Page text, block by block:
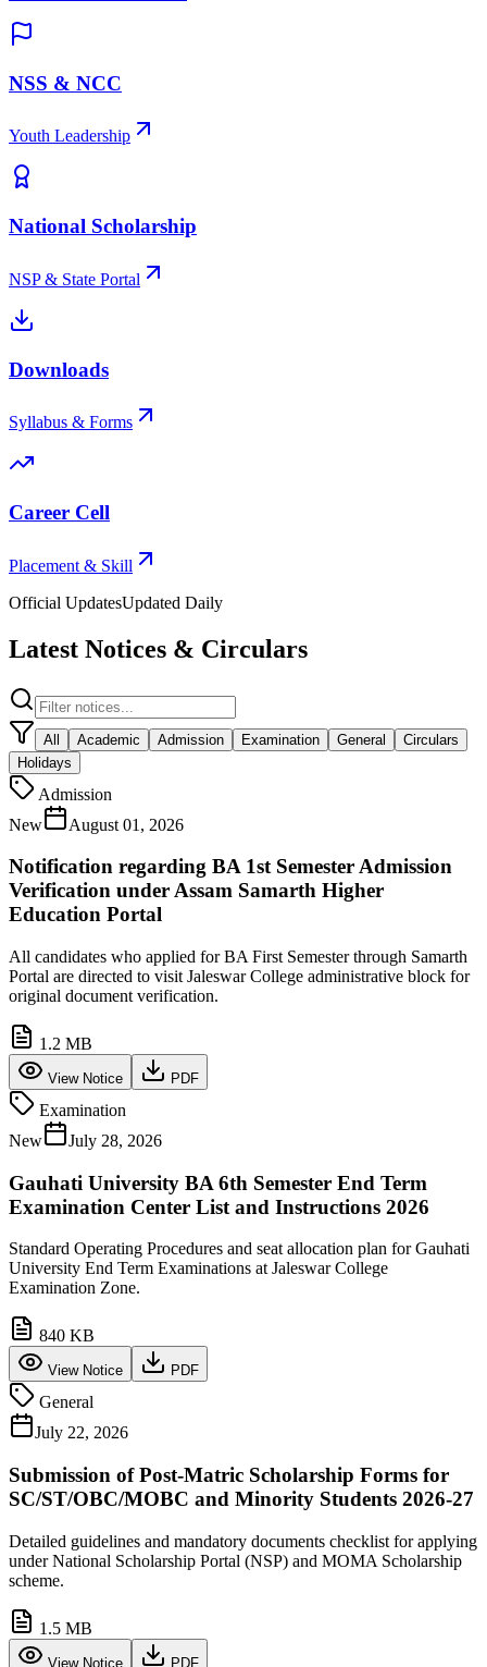
NSS & NCC
Youth Leadership
National Scholarship
NSP & State Portal
Downloads
Syllabus & Forms
Career Cell
Placement & Skill
Official UpdatesUpdated Daily
Latest Notices & Circulars
All Academic Admission Examination General
Circulars
Holidays
Admission
New
August 01, 2026
Notification regarding BA 1st Semester Admission
Verification under Assam Samarth Higher
Education Portal
All candidates who applied for BA First Semester through Samarth
Portal are directed to visit Jaleswar College administrative block for
original document verification.
1.2 MB
View Notice PDF
Examination
New
July 28, 2026
Gauhati University BA 6th Semester End Term
Examination Center List and Instructions 2026
Standard Operating Procedures and seat allocation plan for Gauhati
University End Term Examinations at Jaleswar College
Examination Zone.
840 KB
View Notice PDF
General
July 22, 2026
Submission of Post-Matric Scholarship Forms for
SC/ST/OBC/MOBC and Minority Students 2026-27
Detailed guidelines and mandatory documents checklist for applying
under National Scholarship Portal (NSP) and MOMA Scholarship
scheme.
1.5 MB
View Notice PDF